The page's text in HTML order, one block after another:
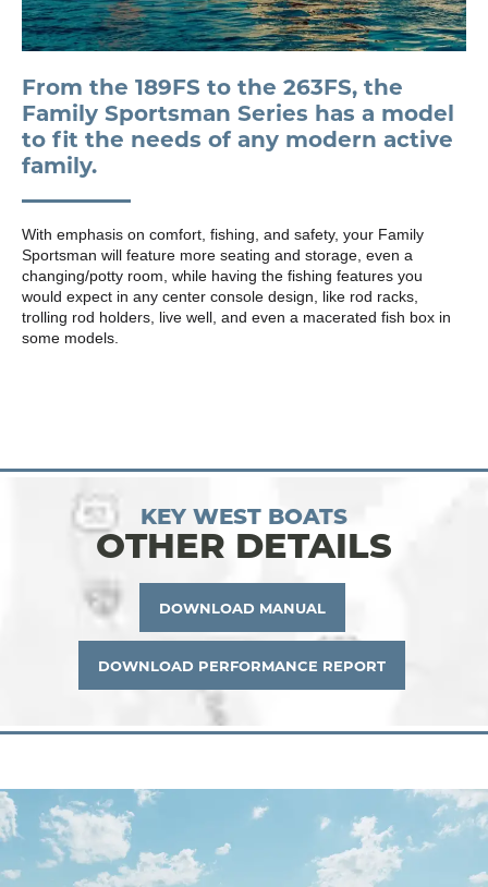
From the 189FS to the 263FS, the
Family Sportsman Series has a model
to fit the needs of any modern active
family.
With emphasis on comfort, fishing, and safety, your Family
Sportsman will feature more seating and storage, even a
changing/potty room, while having the fishing features you
would expect in any center console design, like rod racks,
trolling rod holders, live well, and even a macerated fish box in
some models.
KEY WEST BOATS
OTHER DETAILS
DOWNLOAD MANUAL
DOWNLOAD PERFORMANCE REPORT